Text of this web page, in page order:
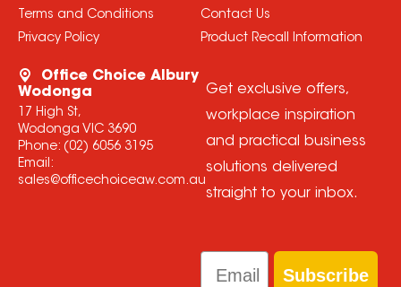
Terms and Conditions
Privacy Policy
Contact Us
Product Recall Information
Office Choice Albury
Wodonga
17 High St,
Wodonga VIC 3690
Phone: (02) 6056 3195
Email:
sales@officechoiceaw.com.au
Get exclusive offers,
workplace inspiration
and practical business
solutions delivered
straight to your inbox.
Email
Subscribe